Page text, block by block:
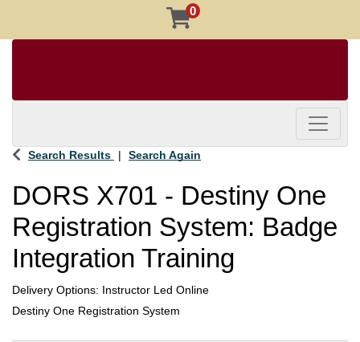
0
Toggle
Search Results Search Again
DORS X701 - Destiny One
Registration System: Badge
Integration Training
Delivery Options Instructor Led Online
Destiny One Registration System